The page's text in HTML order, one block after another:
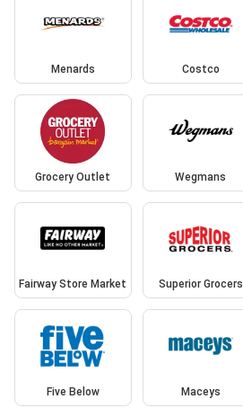
Menards Costco
Grocery Outlet Wegmans
Fairway Store Market Superior Grocers
Five Below Maceys